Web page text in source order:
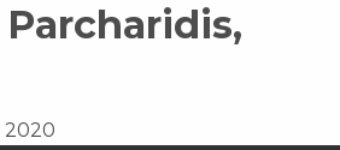
2020